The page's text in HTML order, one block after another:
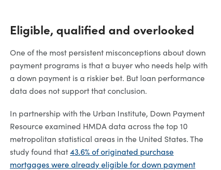
Eligible, qualified and overlooked
One of the most persistent misconceptions about down
payment programs is that a buyer who needs help with
a down payment is a riskier bet. But loan performance
data does not support that conclusion.
In partnership with the Urban Institute, Down Payment
Resource examined HMDA data across the top 10
metropolitan statistical areas in the United States. The
study found that43.6% of originated purchase
mortgages were already eligible for down payment